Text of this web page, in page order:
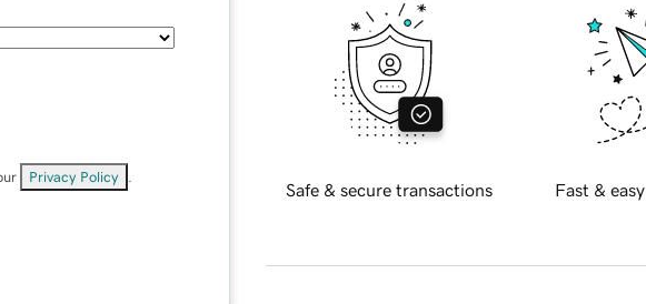
Privacy Policy
Safe & secure transactions Fast &